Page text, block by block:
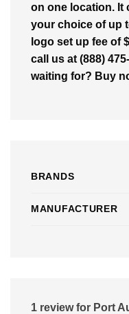
on one location. It
your choice of up
logo set up fee of
call us at (888)
waiting for? Buy
BRANDS
MANUFACTURER
1 review for Port